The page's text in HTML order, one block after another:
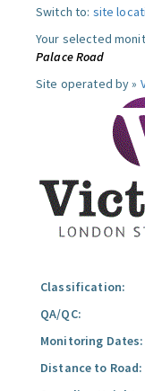
Switch to: site
Your selected
Palace Road
Site operated by »
Classification:
QA/QC:
Monitoring Dates:
Distance to Road: